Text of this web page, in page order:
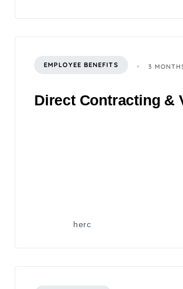
EMPLOYEE BENEFITS 3
Direct Contracting &
herc